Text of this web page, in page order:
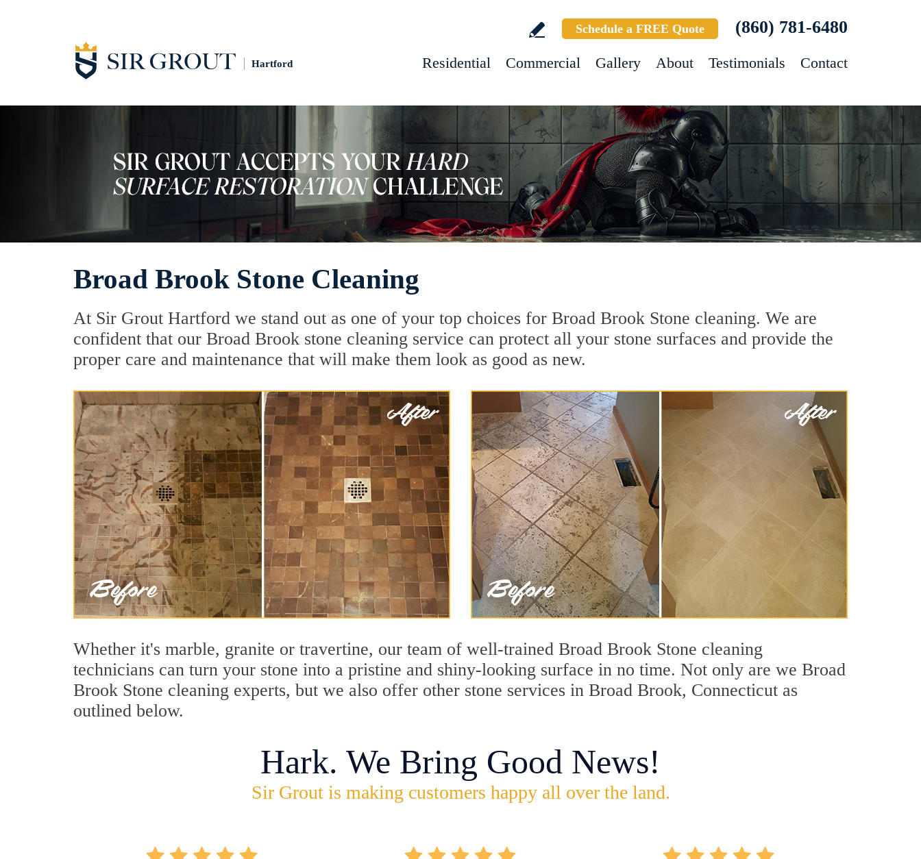
Hartford
Schedule a FREE Quote (860) 781-6480
Residential Commercial Gallery About Testimonials Contact
Broad Brook Stone Cleaning
At Sir Grout Hartford we stand out as one of your top choices for Broad Brook Stone cleaning. We are
confident that our Broad Brook stone cleaning service can protect all your stone surfaces and provide the
proper care and maintenance that will make them look as good as new.
Whether it's marble, granite or travertine, our team of well-trained Broad Brook Stone cleaning
technicians can turn your stone into a pristine and shiny-looking surface in no time. Not only are we Broad
Brook Stone cleaning experts, but we also offer other stone services in Broad Brook, Connecticut as
outlined below.
Hark. We Bring Good News!
Sir Grout is making customers happy all over the land.